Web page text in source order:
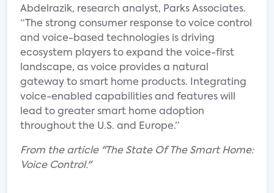
Abdelrazik, research analyst, Parks Associates.
“The strong consumer response to voice control
and voice-based technologies is driving
ecosystem players to expand the voice-first
landscape, as voice provides a natural
gateway to smart home products. Integrating
voice-enabled capabilities and features will
lead to greater smart home adoption
throughout the U.S. and Europe.”
From the article "The State Of The Smart Home:
Voice Control."